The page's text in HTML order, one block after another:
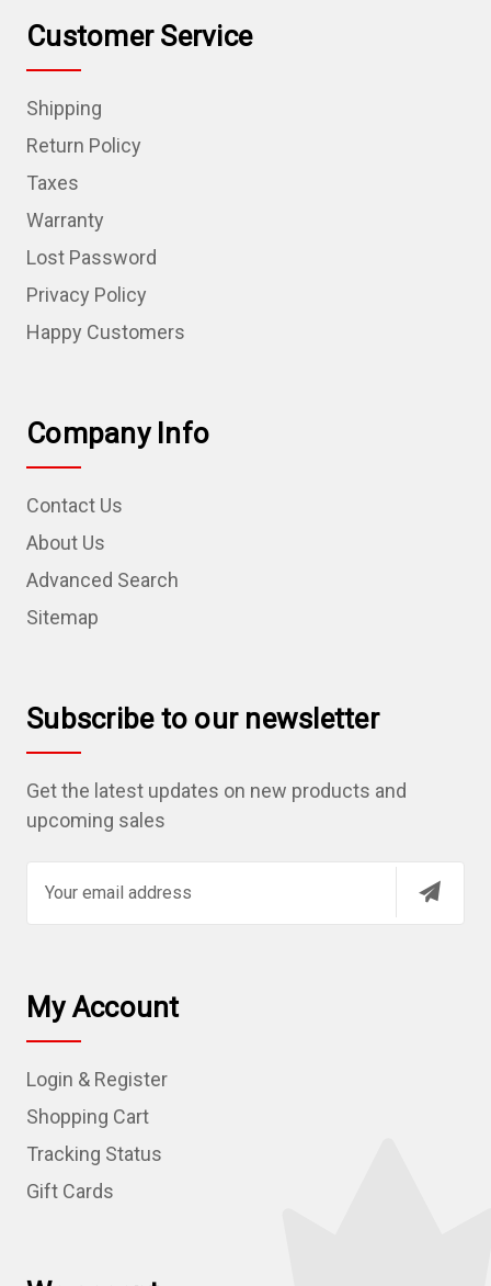
Customer Service
Shipping
Return Policy
Taxes
Warranty
Lost Password
Privacy Policy
Happy Customers
Company Info
Contact Us
About Us
Advanced Search
Sitemap
Subscribe to our newsletter
Get the latest updates on new products and
upcoming sales
l
A
d
r
e
s
My Account
Login & Register
Shopping Cart
Tracking Status
Gift Cards